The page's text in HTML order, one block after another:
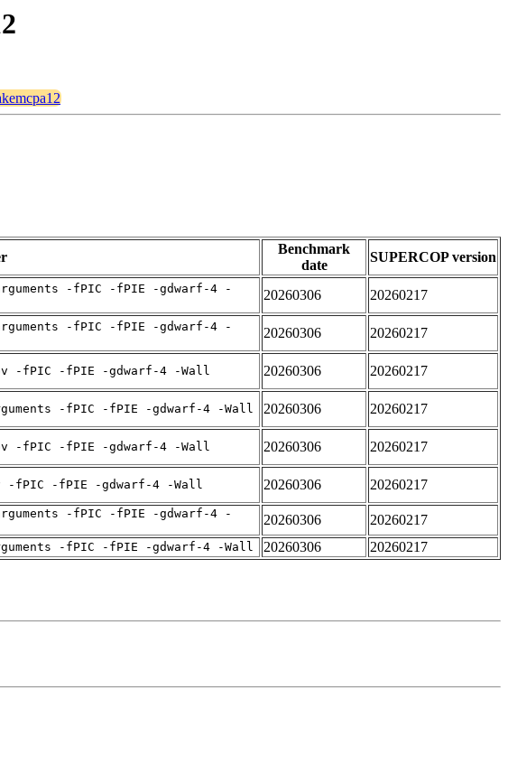
Benchmark
date
SUPERCOP version
-fPIC -fPIE -gdwarf-4 -
20260306 20260217
-fPIC -fPIE -gdwarf-4 -
20260306 20260217
-fPIC -fPIE -gdwarf-4 -Wall 20260306 20260217
-fPIC -fPIE -gdwarf-4 -Wall 20260306 20260217
-fPIC -fPIE -gdwarf-4 -Wall 20260306 20260217
-fPIC -fPIE -gdwarf-4 -Wall 20260306 20260217
-fPIC -fPIE -gdwarf-4 -
20260306
20260217
-fPIC -fPIE -gdwarf-4 -Wall 20260306 20260217